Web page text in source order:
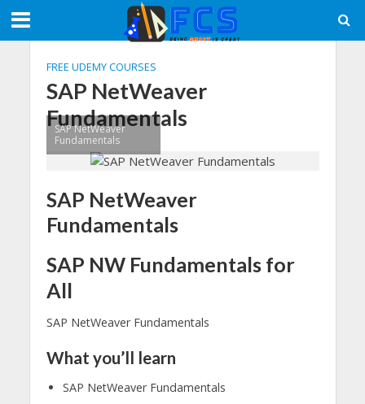
FREE UDEMY COURSES
SAP NetWeaver
Fundamentals
SAP NetWeaver
Fundamentals
SAP NetWeaver
Fundamentals
SAP NW Fundamentals for
All
SAP NetWeaver Fundamentals
What you’ll learn
SAP NetWeaver Fundamentals